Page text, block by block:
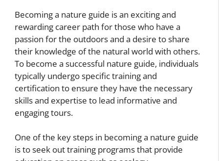
Becoming a nature guide is an exciting and
rewarding career path for those who have a
passion for the outdoors and a desire to share
their knowledge of the natural world with others.
To become a successful nature guide, individuals
typically undergo specific training and
certification to ensure they have the necessary
skills and expertise to lead informative and
engaging tours.
One of the key steps in becoming a nature guide
is to seek out training programs that provide